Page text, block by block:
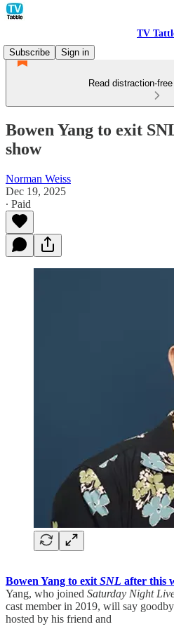
TV
Subscribe
Sign in
Read distraction-
Bowen Yang to exit
show
Norman Weiss
Dec 19, 2025
∙ Paid
Bowen Yang to exit SNL after this
Yang, who joined Saturday Night
cast member in 2019, will say
hosted by his friend and